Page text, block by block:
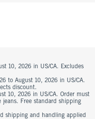
10, 2026 in US/CA. Excludes
to August 10, 2026 in US/CA.
discount.
10, 2026 in US/CA. Order must
jeans. Free standard shipping
shipping and handling applied